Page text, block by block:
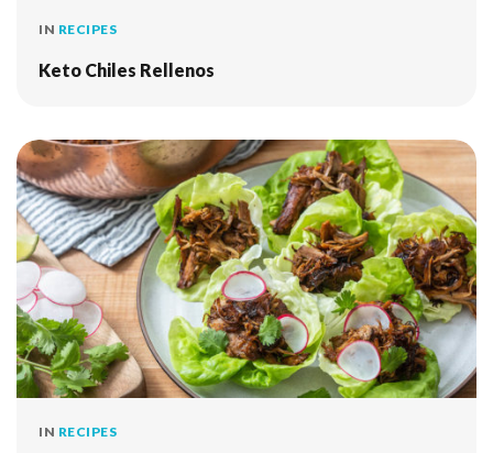
IN RECIPES
Keto Chiles Rellenos
IN RECIPES